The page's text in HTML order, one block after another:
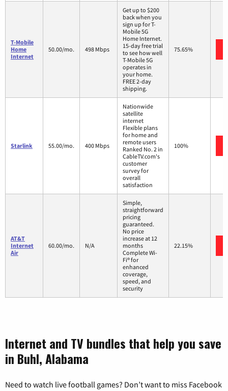
T-Mobile
Home
Internet
50.00/mo. 498 Mbps
Get up to $200
back when you
sign up for T-
Mobile 5G
Home Internet.
15-day free trial
to see how well
T-Mobile 5G
operates in
your home.
FREE 2-day
shipping.
75.65%
Starlink 55.00/mo. 400 Mbps
Nationwide
satellite
internet
Flexible plans
for home and
remote users
Ranked No. 2 in
CableTV.com's
customer
survey for
overall
satisfaction
100%
AT&T
Internet
Air
60.00/mo. N/A
Simple,
straightforward
pricing
guaranteed.
No price
increase at 12
months
Complete Wi-
Fi® for
enhanced
coverage,
speed, and
security
22.15%
Internet and TV bundles that help you save
in Buhl, Alabama
Need to watch live football games? Don’t want to miss Facebook